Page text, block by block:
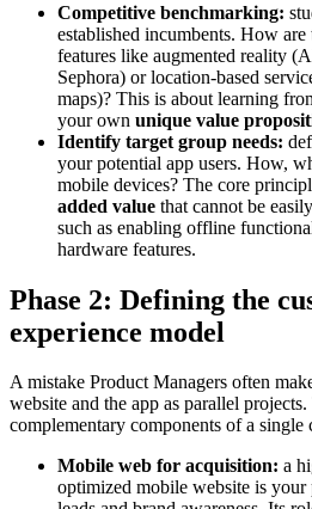
Competitive benchmarking:
established incumbents. How
features like augmented reality
Sephora) or location-based
maps)? This is about learning
your own unique value
Identify target group needs:
your potential app users. How,
mobile devices? The core
added value that cannot be
such as enabling offline
hardware features.
Phase 2: Defining the
experience model
A mistake Product Managers often
website and the app as parallel
complementary components of a single
Mobile web for acquisition: a
optimized mobile website is